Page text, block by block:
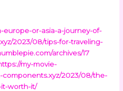
europe-or-asia-a-journey-of-
2023/08/tips-for-traveling-
archives/17
my-movie-
components.xyz/2023/08/the-
it-worth-it/